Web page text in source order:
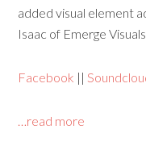
added visual element
Isaac of Emerge
Facebook ||
…read more